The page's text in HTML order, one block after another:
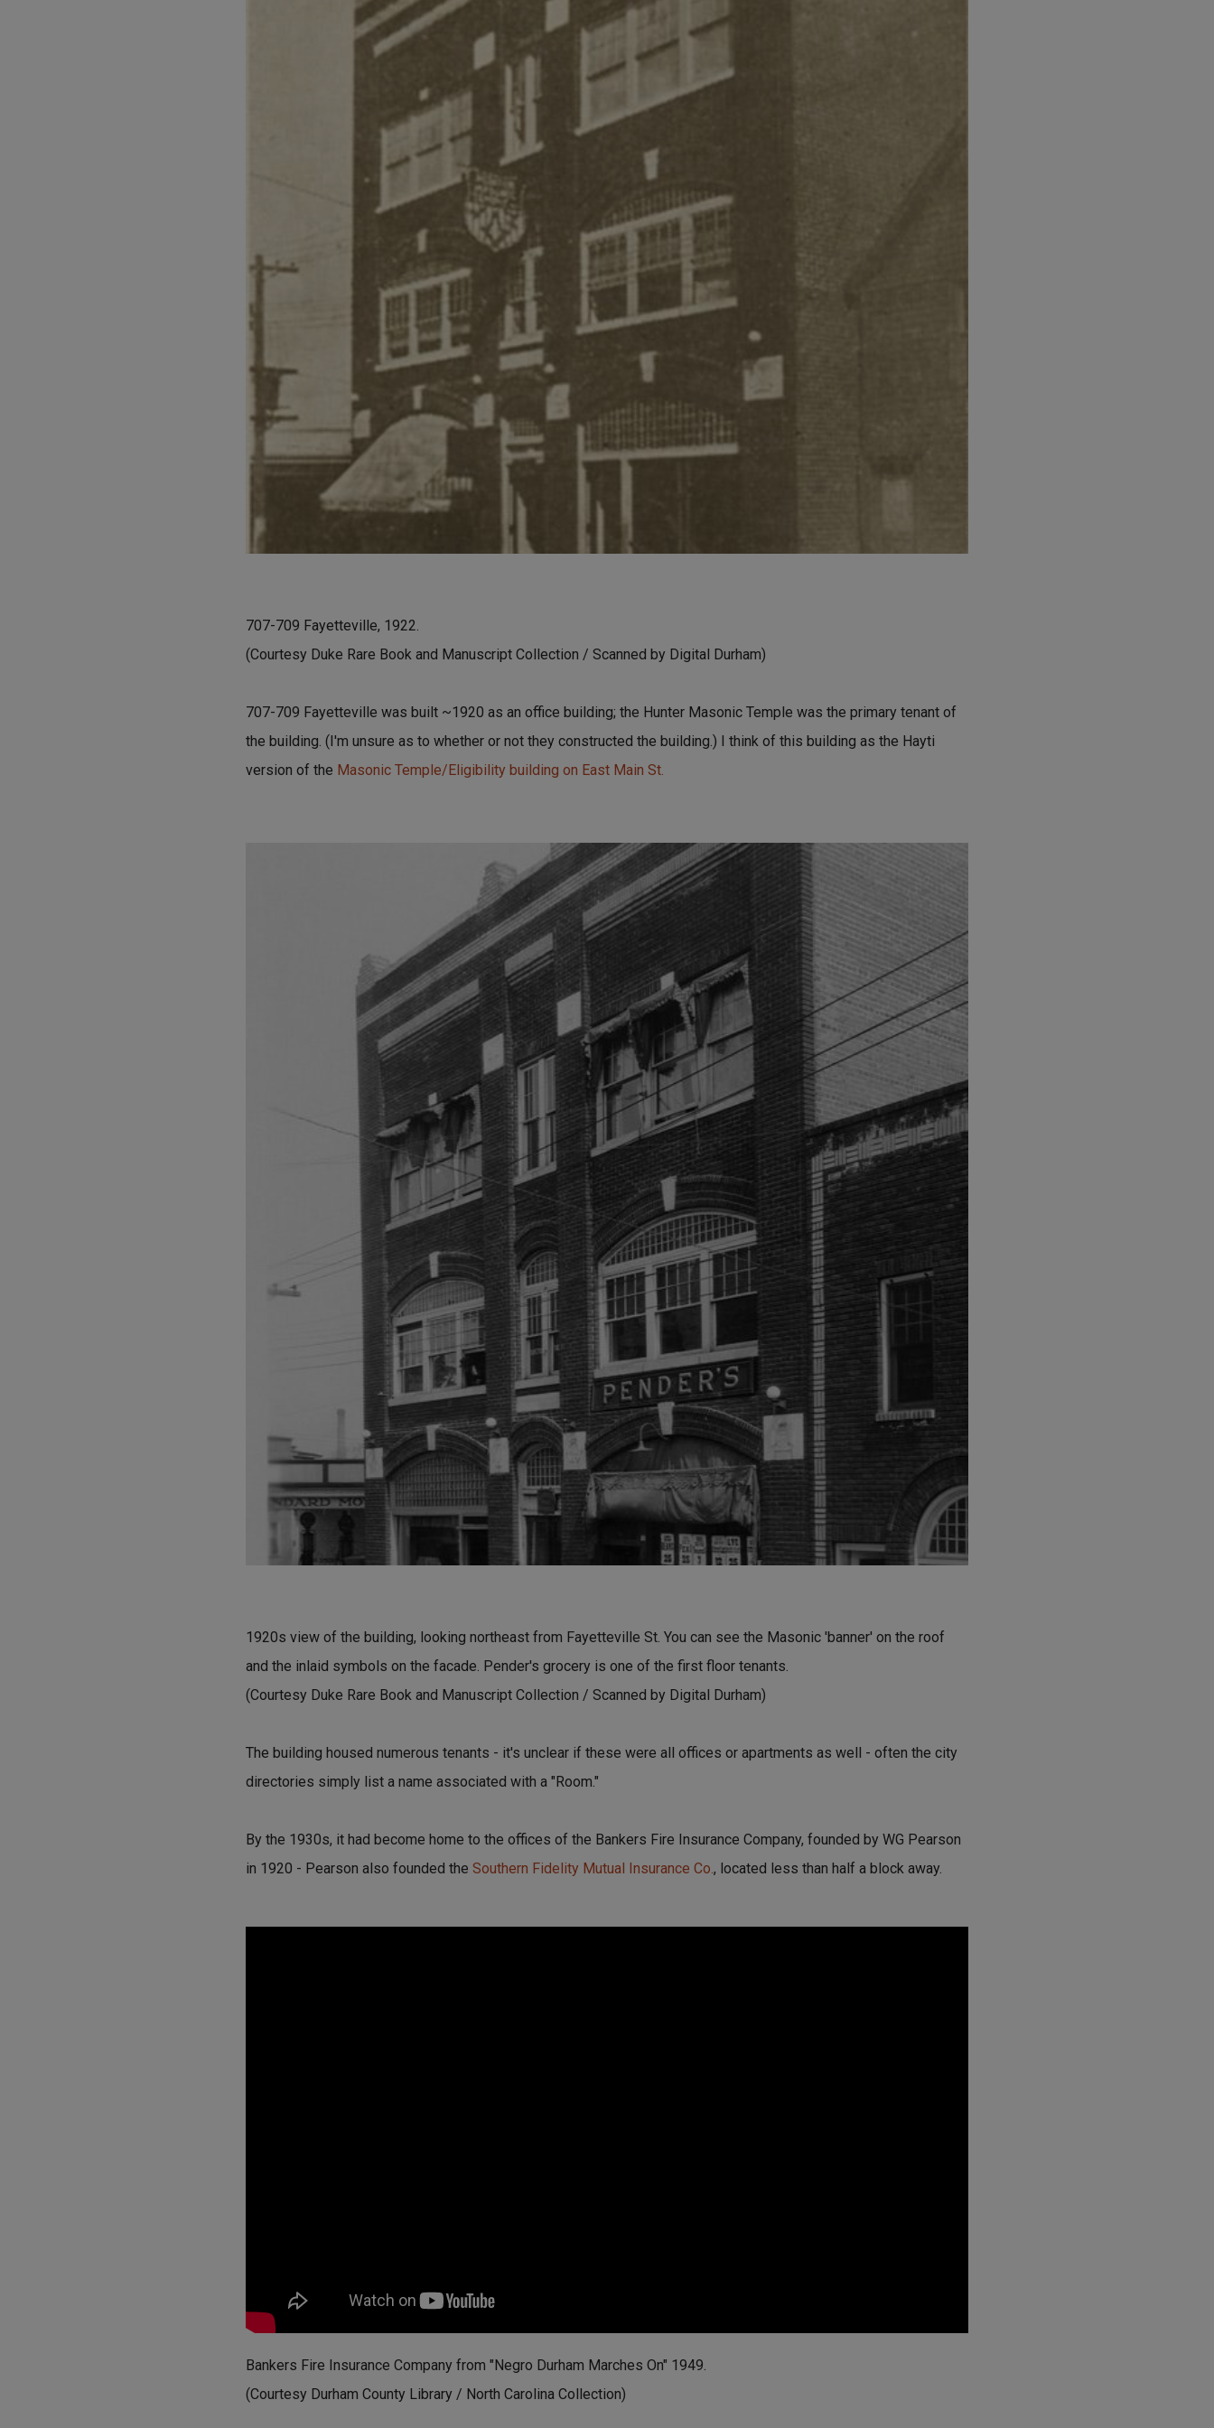
707-709 Fayetteville, 1922.
(Courtesy Duke Rare Book and Manuscript Collection / Scanned by Digital Durham)
707-709 Fayetteville was built ~1920 as an office building; the Hunter Masonic Temple was the primary tenant of
the building. (I'm unsure as to whether or not they constructed the building.) I think of this building as the Hayti
version of the Masonic Temple/Eligibility building on East Main St.
1920s view of the building, looking northeast from Fayetteville St. You can see the Masonic 'banner' on the roof
and the inlaid symbols on the facade. Pender's grocery is one of the first floor tenants.
(Courtesy Duke Rare Book and Manuscript Collection / Scanned by Digital Durham)
The building housed numerous tenants - it's unclear if these were all offices or apartments as well - often the city
directories simply list a name associated with a "Room."
By the 1930s, it had become home to the offices of the Bankers Fire Insurance Company, founded by WG Pearson
in 1920 - Pearson also founded the Southern Fidelity Mutual Insurance Co., located less than half a block away.
Bankers Fire Insurance Company from "Negro Durham Marches On" 1949.
(Courtesy Durham County Library / North Carolina Collection)